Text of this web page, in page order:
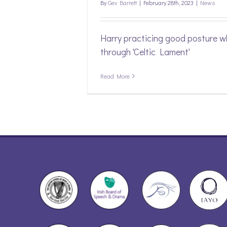
ByGev Barrett | February 28th, 2023 | News
Harry practicing good posture
through 'Celtic Lament'
Read More